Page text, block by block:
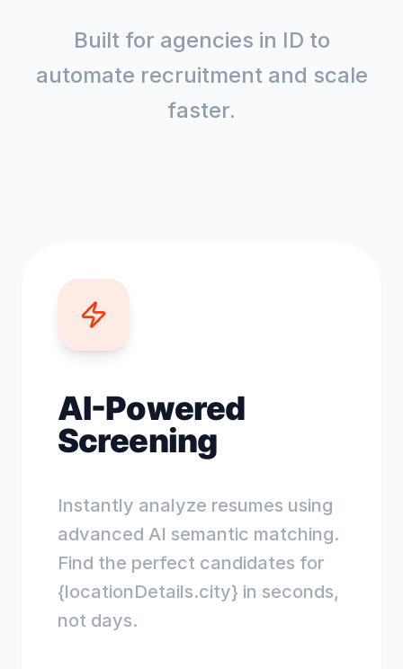
Built for agencies in ID to
automate recruitment and scale
faster.
AI-Powered
Screening
Instantly analyze resumes using
advanced AI semantic matching.
Find the perfect candidates for
{locationDetails.city} in seconds,
not days.